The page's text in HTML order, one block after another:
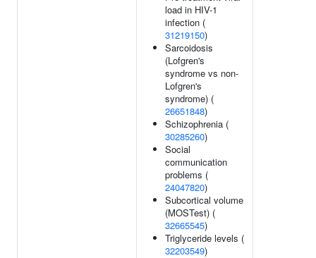
load in HIV-1
infection (
31219150)
Sarcoidosis
(Lofgren's
syndrome vs non-
Lofgren's
syndrome) (
26651848)
Schizophrenia (
30285260)
Social
communication
problems (
24047820)
Subcortical volume
(MOSTest) (
32665545)
Triglyceride levels (
32203549)